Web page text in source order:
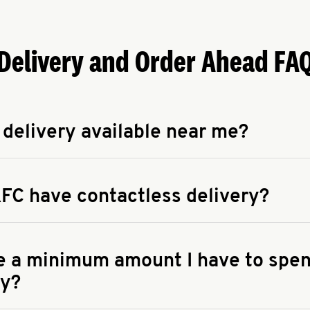
and Order Ahead
available near me?
answer
have contactless delivery?
answer
a minimum amount I have to
answer